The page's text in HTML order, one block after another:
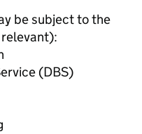
be subject to the
(DBS)